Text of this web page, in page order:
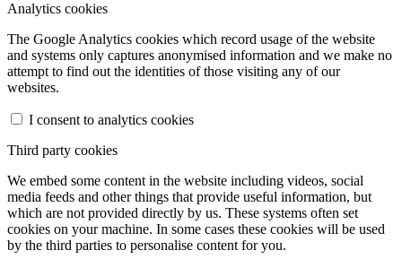
Analytics cookies
The Google Analytics cookies which record usage of the website
and systems only captures anonymised information and we make no
attempt to find out the identities of those visiting any of our
websites.
I consent to analytics cookies
Third party cookies
We embed some content in the website including videos, social
media feeds and other things that provide useful information, but
which are not provided directly by us. These systems often set
cookies on your machine. In some cases these cookies will be used
by the third parties to personalise content for you.